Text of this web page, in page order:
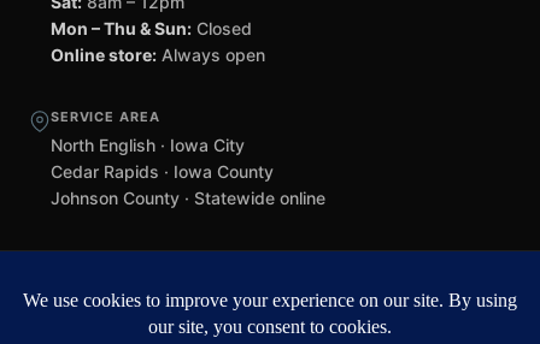
Mon – Thu & Sun: Closed
Online store: Always open
SERVICE AREA
North English · Iowa City
Cedar Rapids · Iowa County
Johnson County · Statewide online
web design by Team 218 .
Privacy PolicyRefunds & ReturnsTerms of Service